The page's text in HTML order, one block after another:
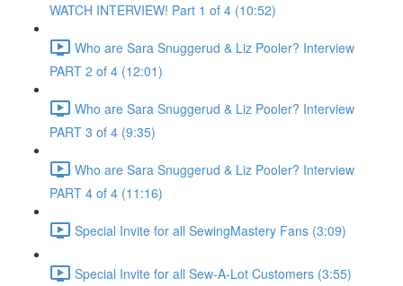
WATCH INTERVIEW! Part 1 of 4 (10:52)
Who are Sara Snuggerud & Liz Pooler? Interview
PART 2 of 4 (12:01)
Who are Sara Snuggerud & Liz Pooler? Interview
PART 3 of 4 (9:35)
Who are Sara Snuggerud & Liz Pooler? Interview
PART 4 of 4 (11:16)
Special Invite for all SewingMastery Fans (3:09)
Special Invite for all Sew-A-Lot Customers (3:55)